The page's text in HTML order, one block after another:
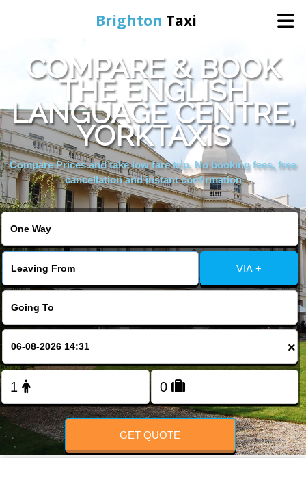
Brighton Taxi
Home
Online Booking
Services
Areas We Cover
COMPARE & BOOK
THE ENGLISH
LANGUAGE CENTRE,
YORKTAXIS
Compare Prices and take low fare trip, No booking fees, free
cancellation and instant confirmation
VIA +
×
GET QUOTE